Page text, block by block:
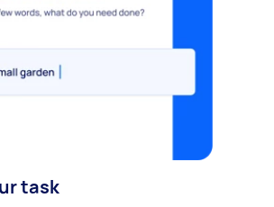
task